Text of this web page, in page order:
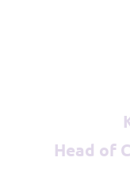
Head of Compliance & External